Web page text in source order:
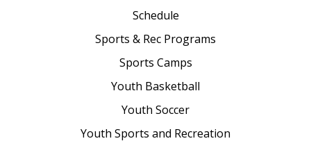
Schedule
Sports & Rec Programs
Sports Camps
Youth Basketball
Youth Soccer
Youth Sports and Recreation